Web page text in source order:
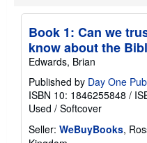
Book 1: Can we
know about the
Edwards, Brian
Published by Day One
ISBN 10: 1846255848 /
Used / Softcover
Seller: WeBuyBooks,